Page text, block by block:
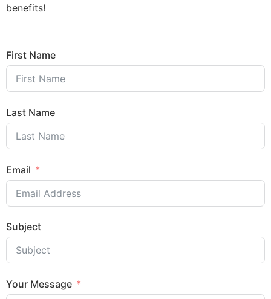
benefits!
First Name
Last Name
Email
Subject
Your Message